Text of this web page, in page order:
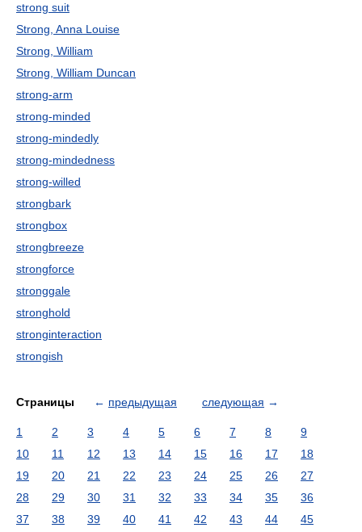
strong suit
Strong, Anna Louise
Strong, William
Strong, William Duncan
strong-arm
strong-minded
strong-mindedly
strong-mindedness
strong-willed
strongbark
strongbox
strongbreeze
strongforce
stronggale
stronghold
stronginteraction
strongish
Страницы ← предыдущая следующая →
1 2 3 4 5 6 7 8
9
10
11 12 13 14 15 16 17
18
19
20 21 22 23 24 25 26
27
28
29 30 31 32 33 34 35
36
37
38 39 40 41 42 43 44
45